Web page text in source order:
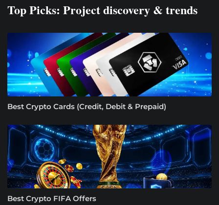
Top Picks: Project discovery & trends
Best Crypto Cards (Credit, Debit & Prepaid)
Best Crypto FIFA Offers